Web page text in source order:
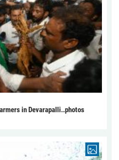
in Devarapalli..photos